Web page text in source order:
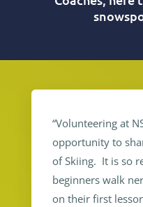
“Volunteering at
opportunity to
of Skiing. It is so
beginners walk
on their first